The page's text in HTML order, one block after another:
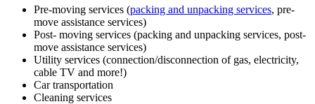
Pre-moving services (packing and unpacking services, pre-
move assistance services)
Post- moving services (packing and unpacking services, post-
move assistance services)
Utility services (connection/disconnection of gas, electricity,
cable TV and more!)
Car transportation
Cleaning services